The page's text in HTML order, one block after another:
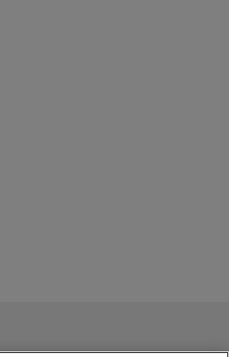
and receipt of it does not constitute,
agreed to represent you. If you